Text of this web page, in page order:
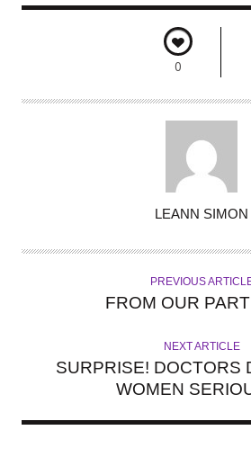
0
T
LEANN SIMON
PREVIOUS
FROM OUR
NEXT ARTICLE
SURPRISE! DOCTORS
WOMEN